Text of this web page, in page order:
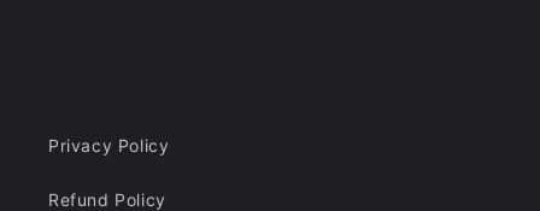
Privacy Policy
Refund Policy